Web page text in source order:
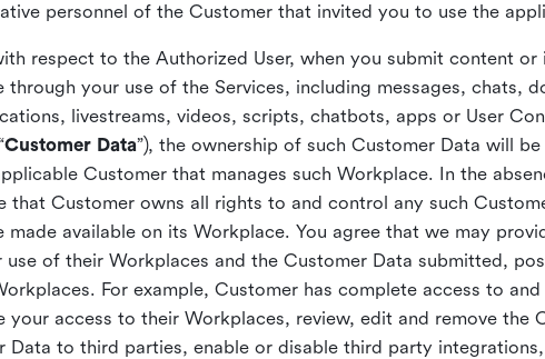
personnel of the Customer that invited you to use the
respect to the Authorized User, when you submit content
through your use of the Services, including messages, chats,
livestreams, videos, scripts, chatbots, apps or User
Customer Data”), the ownership of such Customer Data will
Customer that manages such Workplace. In the
that Customer owns all rights to and control any such
made available on its Workplace. You agree that we may
use of their Workplaces and the Customer Data submitted,
For example, Customer has complete access to
your access to their Workplaces, review, edit and remove the
Data to third parties, enable or disable third party